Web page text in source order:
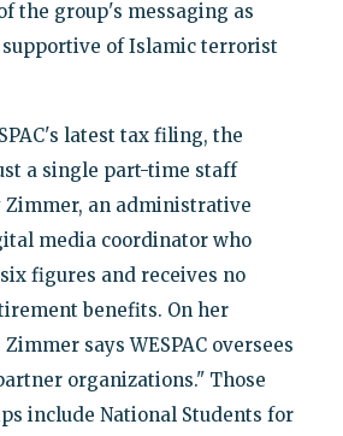
the group's messaging as
of Islamic terrorist
latest tax filing, the
a single part-time staff
Zimmer, an administrative
media coordinator who
figures and receives no
benefits. On her
says WESPAC oversees
organizations." Those
include National Students for